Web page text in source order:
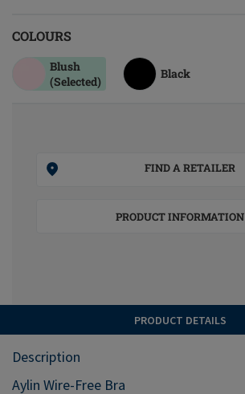
COLOURS
Blush
(Selected)
Black
FIND A RETAILER
PRODUCT INFORMATION
PRODUCT DETAILS
Description
Aylin Wire-Free Bra